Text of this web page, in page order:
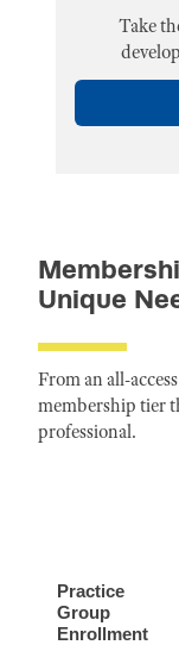
Take
Unique
From an all-
membership tier
professional.
Practice
Group
Enrollment